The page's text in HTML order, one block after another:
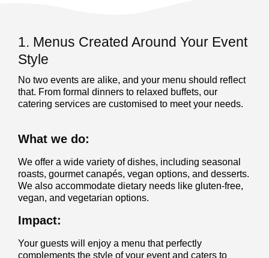
1. Menus Created Around Your Event
Style
No two events are alike, and your menu should reflect
that. From formal dinners to relaxed buffets, our
catering services are customised to meet your needs.
What we do:
We offer a wide variety of dishes, including seasonal
roasts, gourmet canapés, vegan options, and desserts.
We also accommodate dietary needs like gluten-free,
vegan, and vegetarian options.
Impact:
Your guests will enjoy a menu that perfectly
complements the style of your event and caters to